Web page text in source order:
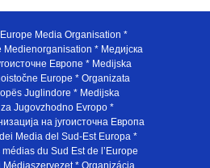
Media Organisation *
* Медијска
Европе * Medijska
Europe * Organizata
Juglindore * Medijska
Jugovzhodno Evropo *
на југоисточна Европа
Media del Sud-Est Europa *
médias du Sud Est de l’Europe
* Organizácia